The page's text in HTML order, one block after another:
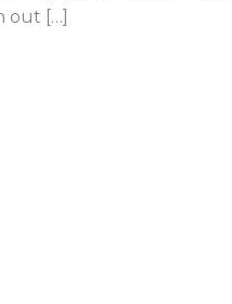
out […]